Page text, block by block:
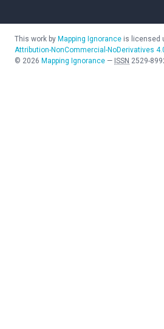
This work by Mapping Ignorance is licensed
Attribution-NonCommercial-NoDerivatives
© 2026 Mapping Ignorance — ISSN 2529-